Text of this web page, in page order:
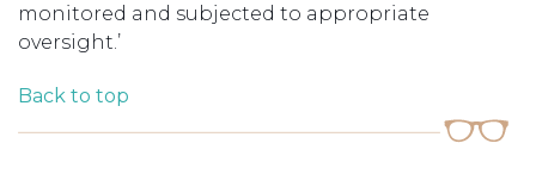
monitored and subjected to appropriate
oversight.’
Back to top